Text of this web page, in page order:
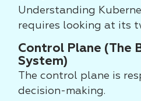
Understanding
requires looking at its
Control Plane (The
System)
The control plane is
decision-making.